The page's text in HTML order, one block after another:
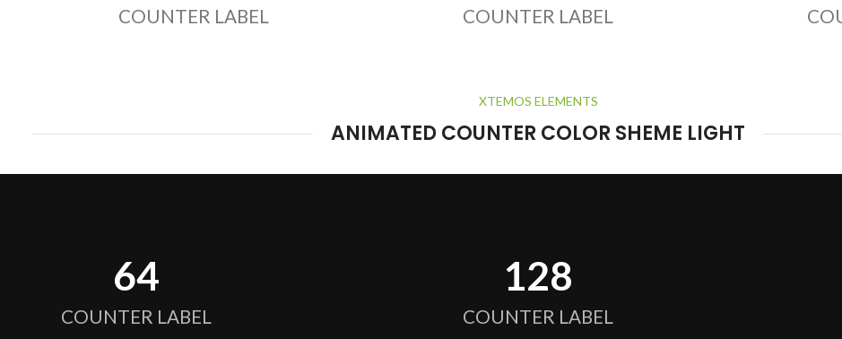
COUNTER LABEL COUNTER LABEL
XTEMOS ELEMENTS
ANIMATED COUNTER COLOR SHEME LIGHT
64
COUNTER LABEL
128
COUNTER LABEL